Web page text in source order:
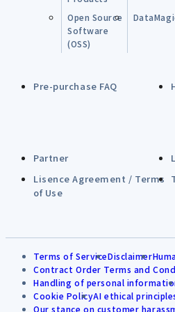
Open Source
Software
(OSS)
Pre-purchase FAQ
Partner
Lisence Agreement / Terms
of Use
Terms of ServiceDisclaimer
Contract Order Terms and
Handling of personal
Cookie PolicyAI ethical
Our stance on customer